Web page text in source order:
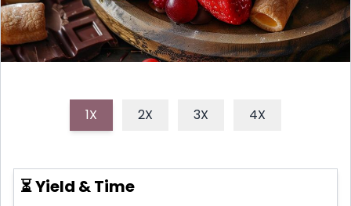
1X 2X 3X 4X
⏳ Yield & Time